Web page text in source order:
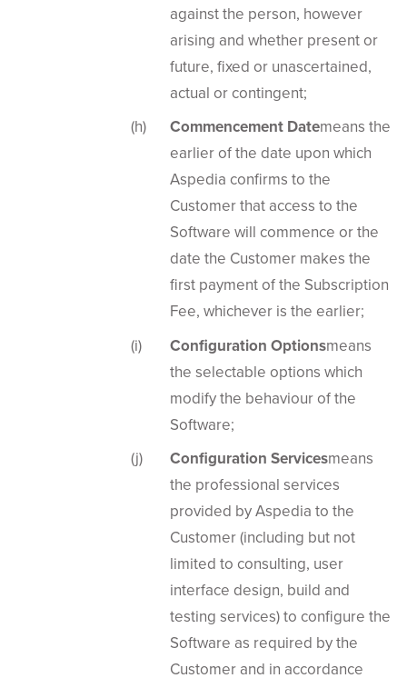
against the person, however
arising and whether present or
future, fixed or unascertained,
actual or contingent;
Commencement Datemeans the
earlier of the date upon which
Aspedia confirms to the
Customer that access to the
Software will commence or the
date the Customer makes the
first payment of the Subscription
Fee, whichever is the earlier;
Configuration Optionsmeans
the selectable options which
modify the behaviour of the
Software;
Configuration Servicesmeans
the professional services
provided by Aspedia to the
Customer (including but not
limited to consulting, user
interface design, build and
testing services) to configure the
Software as required by the
Customer and in accordance